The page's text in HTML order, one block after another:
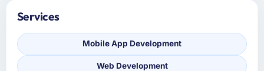
Services
Mobile App Development
Web Development